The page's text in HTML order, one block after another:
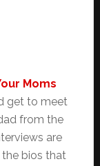
Moms
get to meet
from the
are
bios that